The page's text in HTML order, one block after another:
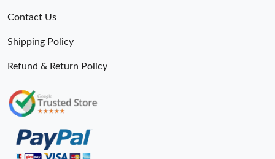
Contact Us
Shipping Policy
Refund & Return Policy